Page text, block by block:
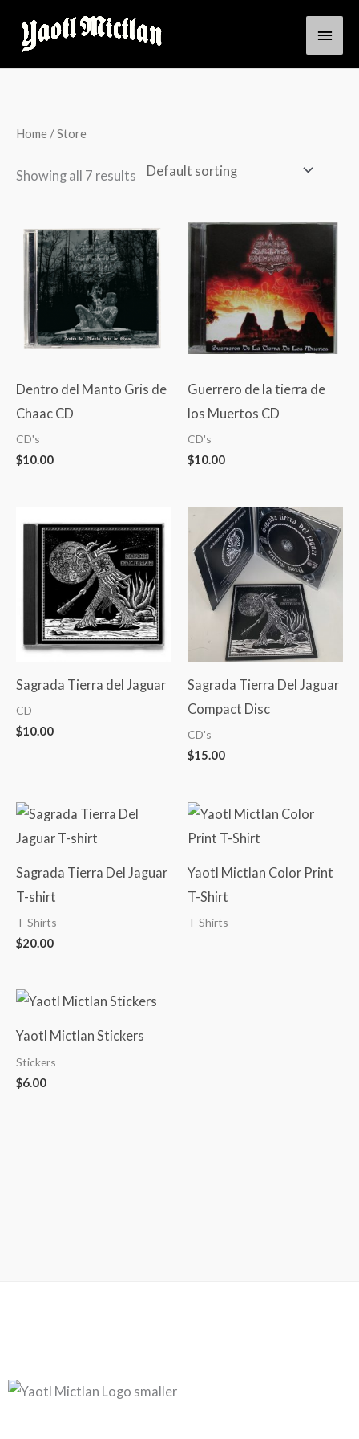
Main
Home / Store
Showing all 7 results
Dentro del Manto Gris de
Chaac CD
CD's
$10.00
Guerrero de la tierra de
los Muertos CD
CD's
$10.00
Sagrada Tierra del Jaguar
CD
$10.00
Sagrada Tierra Del Jaguar
Compact Disc
CD's
$15.00
Sagrada Tierra Del Jaguar
T-shirt
T-Shirts
$20.00
Yaotl Mictlan Color Print
T-Shirt
T-Shirts
Yaotl Mictlan Stickers
Stickers
$6.00